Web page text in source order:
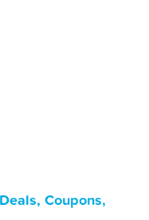
Coupons,